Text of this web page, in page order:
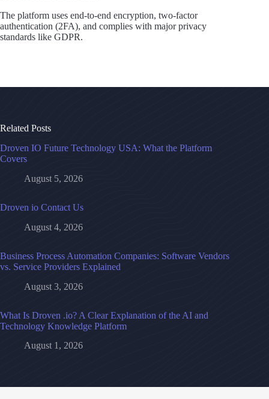
The platform uses end-to-end encryption, two-factor
authentication (2FA), and complies with major privacy
standards like GDPR.
Related Posts
Droven IO Future Technology USA: What the Platform
Covers
August 5, 2026
Droven io Contact Us
August 4, 2026
Business Process Automation Companies: Software Vendors
vs. Service Providers Explained
August 3, 2026
What Is Droven .io? A Clear Explanation of the AI and
Technology Knowledge Platform
August 1, 2026